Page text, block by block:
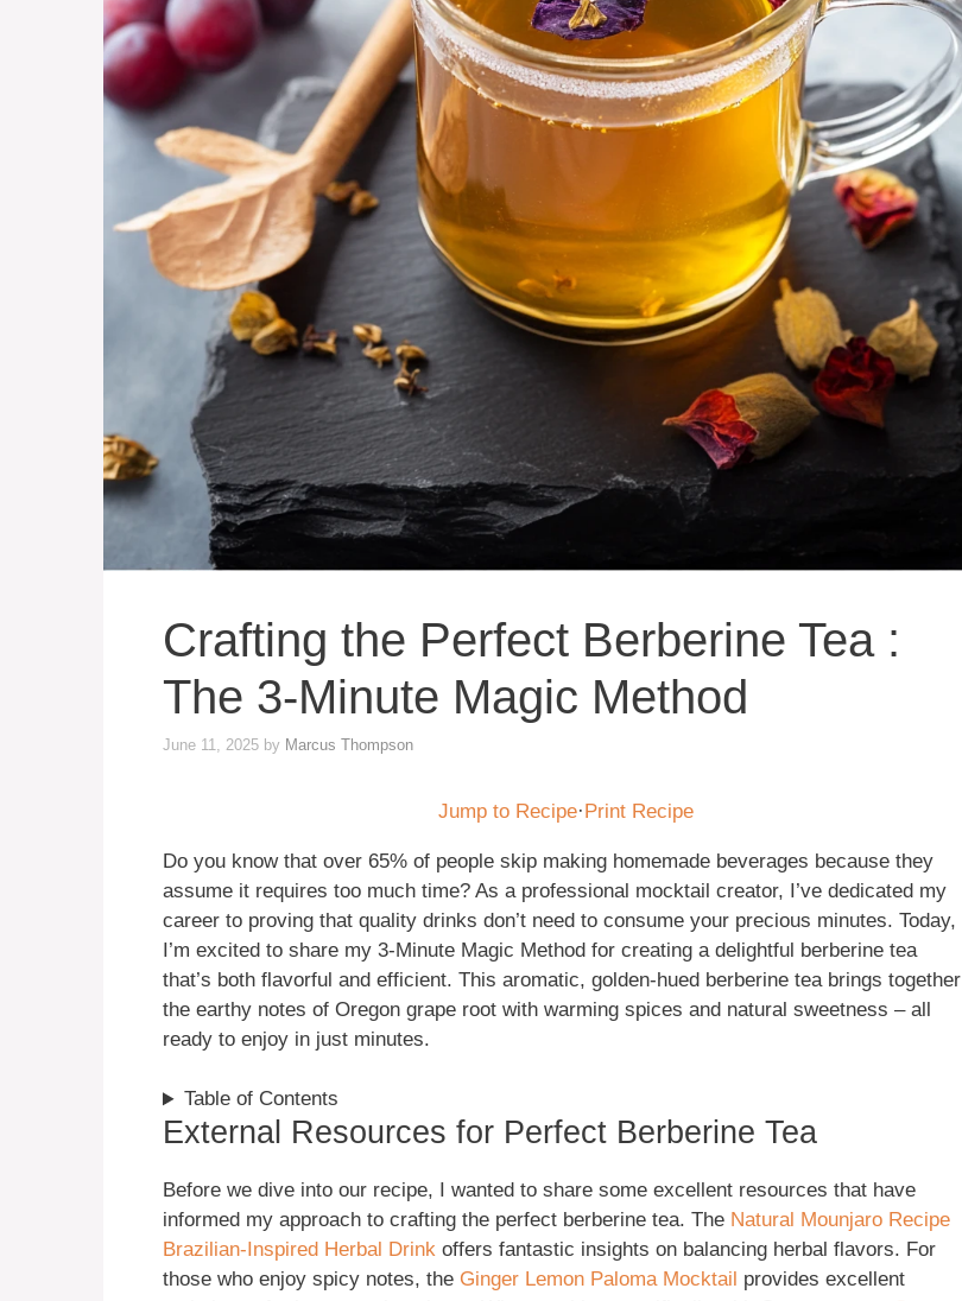
Crafting the Perfect Berberine Tea :
The 3-Minute Magic Method
June 11, 2025 by Marcus Thompson
Jump to Recipe·Print Recipe
Do you know that over 65% of people skip making homemade beverages because they
assume it requires too much time? As a professional mocktail creator, I’ve dedicated my
career to proving that quality drinks don’t need to consume your precious minutes. Today,
I’m excited to share my 3-Minute Magic Method for creating a delightful berberine tea
that’s both flavorful and efficient. This aromatic, golden-hued berberine tea brings together
the earthy notes of Oregon grape root with warming spices and natural sweetness – all
ready to enjoy in just minutes.
Table of Contents
External Resources for Perfect Berberine Tea
Before we dive into our recipe, I wanted to share some excellent resources that have
informed my approach to crafting the perfect berberine tea. The Natural Mounjaro Recipe
Brazilian-Inspired Herbal Drink offers fantastic insights on balancing herbal flavors. For
those who enjoy spicy notes, the Ginger Lemon Paloma Mocktail provides excellent